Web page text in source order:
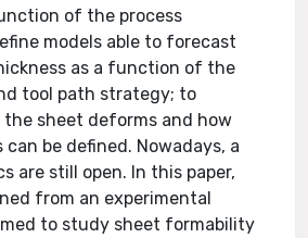
of the process
models able to forecast
as a function of the
tool path strategy; to
sheet deforms and how
be defined. Nowadays, a
are still open. In this paper,
from an experimental
to study sheet formability